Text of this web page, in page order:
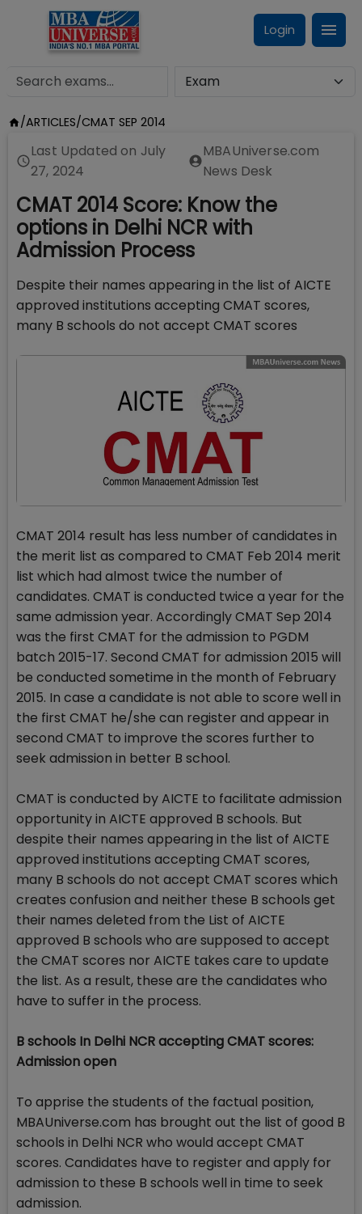
Login
/ARTICLES/CMAT SEP 2014
Last Updated on July
27, 2024
MBAUniverse.com
News Desk
CMAT 2014 Score: Know the
options in Delhi NCR with
Admission Process
Despite their names appearing in the list of AICTE
approved institutions accepting CMAT scores,
many B schools do not accept CMAT scores
CMAT 2014 result has less number of candidates in
the merit list as compared to CMAT Feb 2014 merit
list which had almost twice the number of
candidates. CMAT is conducted twice a year for the
same admission year. Accordingly CMAT Sep 2014
was the first CMAT for the admission to PGDM
batch 2015-17. Second CMAT for admission 2015 will
be conducted sometime in the month of February
2015. In case a candidate is not able to score well in
the first CMAT he/she can register and appear in
second CMAT to improve the scores further to
seek admission in better B school.
CMAT is conducted by AICTE to facilitate admission
opportunity in AICTE approved B schools. But
despite their names appearing in the list of AICTE
approved institutions accepting CMAT scores,
many B schools do not accept CMAT scores which
creates confusion and neither these B schools get
their names deleted from the List of AICTE
approved B schools who are supposed to accept
the CMAT scores nor AICTE takes care to update
the list. As a result, these are the candidates who
have to suffer in the process.
B schools In Delhi NCR accepting CMAT scores:
Admission open
To apprise the students of the factual position,
MBAUniverse.com has brought out the list of good B
schools in Delhi NCR who would accept CMAT
scores. Candidates have to register and apply for
admission to these B schools well in time to seek
admission.